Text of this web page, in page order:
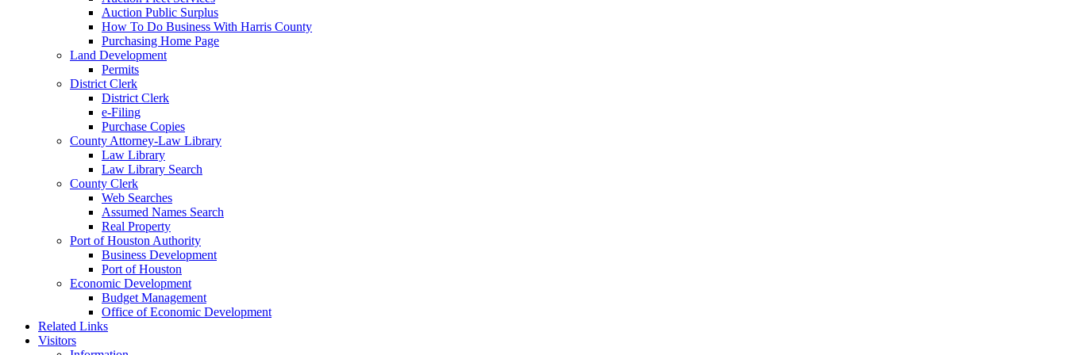
Auction Public Surplus
How To Do Business With Harris County
Purchasing Home Page
Land Development
Permits
District Clerk
District Clerk
e-Filing
Purchase Copies
County Attorney-Law Library
Law Library
Law Library Search
County Clerk
Web Searches
Assumed Names Search
Real Property
Port of Houston Authority
Business Development
Port of Houston
Economic Development
Budget Management
Office of Economic Development
Related Links
Visitors